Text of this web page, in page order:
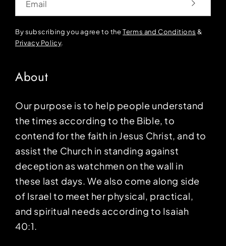
By subscribing you agree to theTerms and Conditions &
Privacy Policy.
About
Our purpose is to help people understand
the times according to the Bible, to
contend for the faith in Jesus Christ, and to
assist the Church in standing against
deception as watchmen on the wall in
these last days. We also come along side
of Israel to meet her physical, practical,
and spiritual needs according to Isaiah
40:1.